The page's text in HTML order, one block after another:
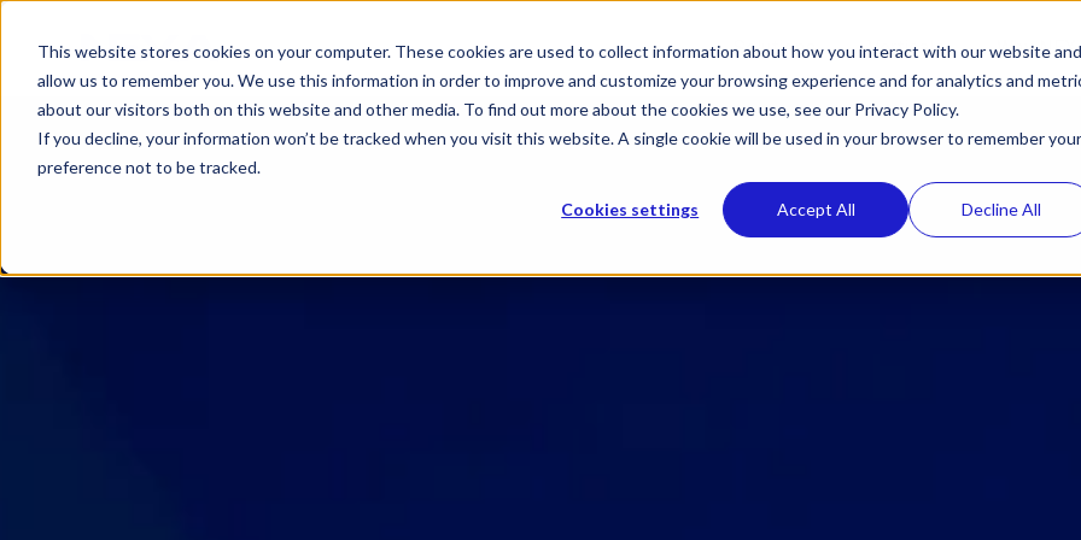
This website stores cookies on your computer. These cookies are used to collect information about how you interact with our website and
allow us to remember you. We use this information in order to improve and customize your browsing experience and for analytics and
about our visitors both on this website and other media. To find out more about the cookies we use, see our Privacy Policy.
If you decline, your information won’t be tracked when you visit this website. A single cookie will be used in your browser to remember your
preference not to be tracked.
Cookies settings Accept All Decline All
SKIP
Solutions Toggle
children
for
Solutions
VerticalsToggle
children
for
Verticals
Why NEXA